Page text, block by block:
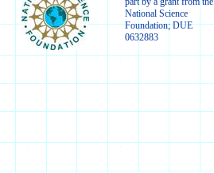
National Science
Foundation; DUE
0632883